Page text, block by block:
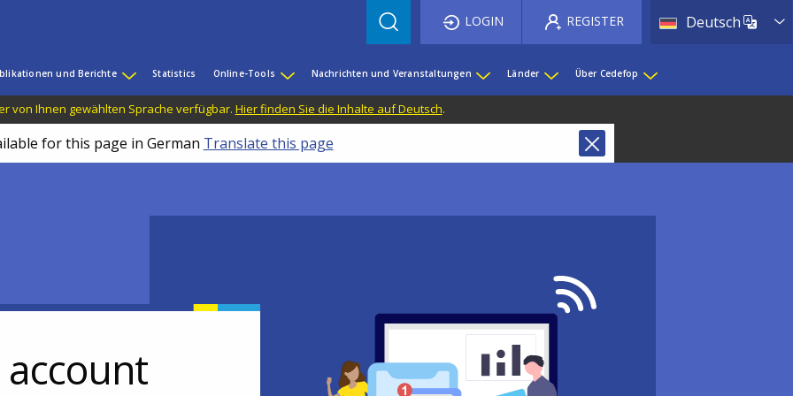
Deutsch List
LOGIN REGISTER
und Berichte Statistics Online-Tools Nachrichten und Veranstaltungen Länder Über Cedefop
von Ihnen gewählten Sprache verfügbar. Hier finden Sie die Inhalte auf Deutsch.
for this page in German Translate this page